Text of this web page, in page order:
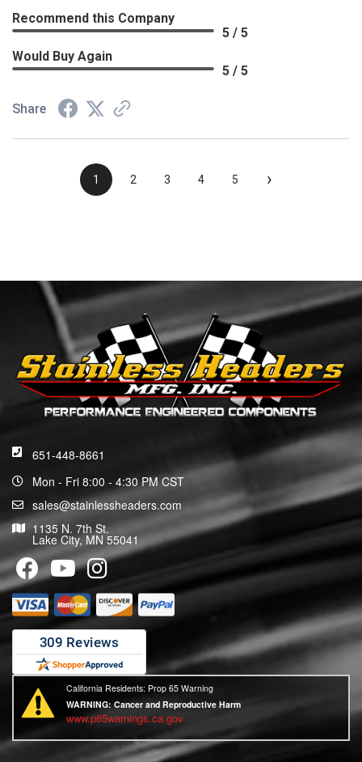
Recommend this Company
5 / 5
Would Buy Again
5 / 5
Share
1 2 3 4 5 ›
651-448-8661
Mon - Fri 8:00 - 4:30 PM CST
sales@stainlessheaders.com
1135 N. 7th St.
Lake City, MN 55041
California Residents: Prop 65 Warning
WARNING:Cancer and Reproductive Harm
www.p65warnings.ca.gov